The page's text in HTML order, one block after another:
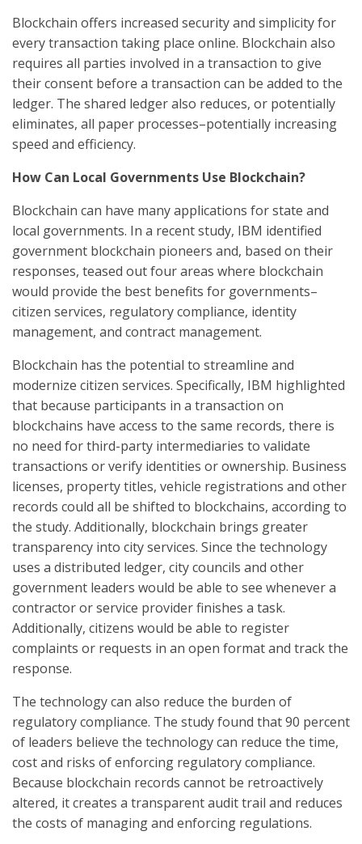
Blockchain offers increased security and simplicity for
every transaction taking place online. Blockchain also
requires all parties involved in a transaction to give
their consent before a transaction can be added to the
ledger. The shared ledger also reduces, or potentially
eliminates, all paper processes–potentially increasing
speed and efficiency.
How Can Local Governments Use Blockchain?
Blockchain can have many applications for state and
local governments. In a recent study, IBM identified
government blockchain pioneers and, based on their
responses, teased out four areas where blockchain
would provide the best benefits for governments–
citizen services, regulatory compliance, identity
management, and contract management.
Blockchain has the potential to streamline and
modernize citizen services. Specifically, IBM highlighted
that because participants in a transaction on
blockchains have access to the same records, there is
no need for third-party intermediaries to validate
transactions or verify identities or ownership. Business
licenses, property titles, vehicle registrations and other
records could all be shifted to blockchains, according to
the study. Additionally, blockchain brings greater
transparency into city services. Since the technology
uses a distributed ledger, city councils and other
government leaders would be able to see whenever a
contractor or service provider finishes a task.
Additionally, citizens would be able to register
complaints or requests in an open format and track the
response.
The technology can also reduce the burden of
regulatory compliance. The study found that 90 percent
of leaders believe the technology can reduce the time,
cost and risks of enforcing regulatory compliance.
Because blockchain records cannot be retroactively
altered, it creates a transparent audit trail and reduces
the costs of managing and enforcing regulations.